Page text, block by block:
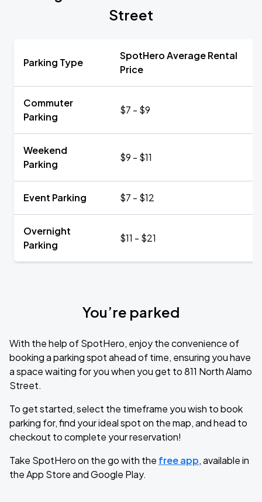
Street
Parking Type
SpotHero Average Rental
Price
Commuter
Parking
$7 - $9
Weekend
Parking
$9 - $11
Event Parking $7 - $12
Overnight
Parking
$11 - $21
You’re parked
With the help of SpotHero, enjoy the convenience of
booking a parking spot ahead of time, ensuring you have
a space waiting for you when you get to 811 North Alamo
Street.
To get started, select the timeframe you wish to book
parking for, find your ideal spot on the map, and head to
checkout to complete your reservation!
Take SpotHero on the go with the free app, available in
the App Store and Google Play.